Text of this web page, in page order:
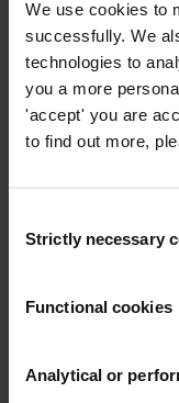
We use cookies to
successfully. We
technologies to
you a more
'accept' you are
to find out more,
Selection
Strictly necessary
Functional cookies
Analytical or
Subscribe to our
First name*
Email address